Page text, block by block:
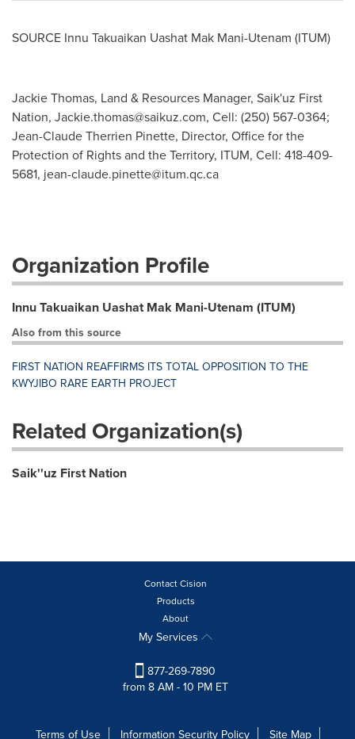
SOURCE Innu Takuaikan Uashat Mak Mani-Utenam (ITUM)
Jackie Thomas, Land & Resources Manager, Saik'uz First
Nation, Jackie.thomas@saikuz.com, Cell: (250) 567-0364;
Jean-Claude Therrien Pinette, Director, Office for the
Protection of Rights and the Territory, ITUM, Cell: 418-409-
5681, jean-claude.pinette@itum.qc.ca
Organization Profile
Innu Takuaikan Uashat Mak Mani-Utenam (ITUM)
Also from this source
FIRST NATION REAFFIRMS ITS TOTAL OPPOSITION TO THE
KWYJIBO RARE EARTH PROJECT
Related Organization(s)
Saik''uz First Nation
Contact Cision
Products
About
My Services
877-269-7890
from 8 AM - 10 PM ET
Terms of Use Information Security Policy Site Map